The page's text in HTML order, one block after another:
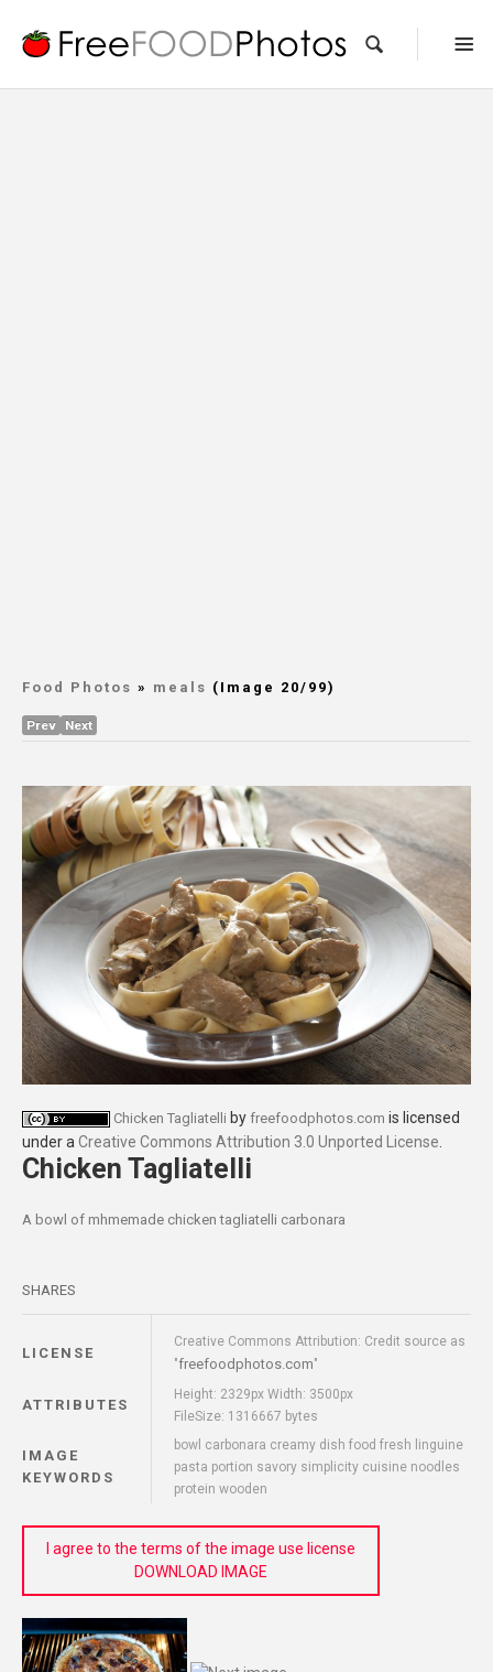
Food Photos » meals (Image 20/99)
Prev Next
Chicken Tagliatelli by freefoodphotos.com is licensed
under aCreative Commons Attribution 3.0 Unported License.
Chicken Tagliatelli
A bowl of mhmemade chicken tagliatelli carbonara
SHARES
LICENSE
Creative Commons Attribution: Credit source as
"freefoodphotos.com"
ATTRIBUTES
Height: 2329px Width: 3500px
FileSize: 1316667 bytes
IMAGE
KEYWORDS
bowl carbonara creamy dish food fresh linguine
pasta portion savory simplicity cuisine noodles
protein wooden
I agree to the terms of the image use license
DOWNLOAD IMAGE